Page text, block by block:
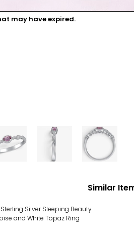
may have expired.
Similar
Silver Sleeping Beauty
and White Topaz Ring